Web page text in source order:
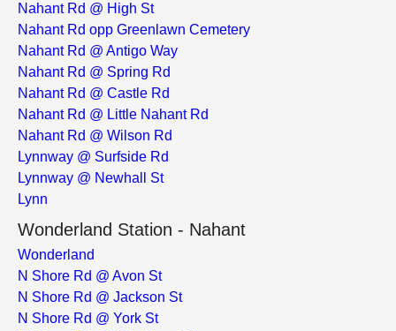
Nahant Rd @ High St
Nahant Rd opp Greenlawn Cemetery
Nahant Rd @ Antigo Way
Nahant Rd @ Spring Rd
Nahant Rd @ Castle Rd
Nahant Rd @ Little Nahant Rd
Nahant Rd @ Wilson Rd
Lynnway @ Surfside Rd
Lynnway @ Newhall St
Lynn
Wonderland Station - Nahant
Wonderland
N Shore Rd @ Avon St
N Shore Rd @ Jackson St
N Shore Rd @ York St